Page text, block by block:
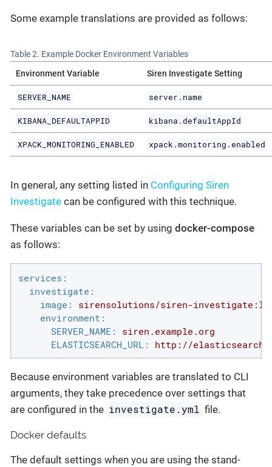
Some example translations are provided as follows:
Table 2. Example Docker Environment Variables
Environment Variable Siren Investigate Setting
SERVER_NAME server.name
KIBANA_DEFAULTAPPID kibana.defaultAppId
XPACK_MONITORING_ENABLED xpack.monitoring.enabled
In general, any setting listed in Configuring Siren
Investigate can be configured with this technique.
These variables can be set by using docker-compose
as follows:
services:
investigate:
image:
sirensolutions/siren-
environment:
SERVER_NAME:
siren.example.org
ELASTICSEARCH_URL:
http://
Because environment variables are translated to CLI
arguments, they take precedence over settings that
are configured in the investigate.yml file.
Docker defaults
The default settings when you are using the stand-